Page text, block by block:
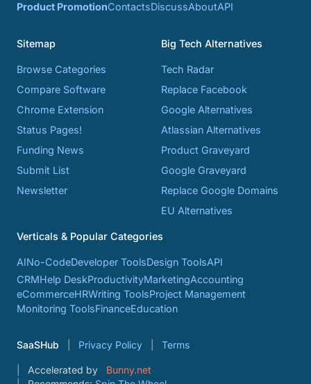
Product PromotionContactsDiscussAboutAPI
Sitemap
Browse Categories
Compare Software
Chrome Extension
Status Pages!
Funding News
Submit List
Newsletter
Big Tech Alternatives
Tech Radar
Replace Facebook
Google Alternatives
Atlassian Alternatives
Product Graveyard
Google Graveyard
Replace Google Domains
EU Alternatives
Verticals & Popular Categories
AINo-CodeDeveloper ToolsDesign ToolsAPI
CRMHelp DeskProductivityMarketingAccounting
eCommerceHRWriting ToolsProject Management
Monitoring ToolsFinanceEducation
SaaSHub Privacy Policy Terms
Accelerated by
Bunny.net